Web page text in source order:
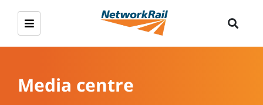
Media centre